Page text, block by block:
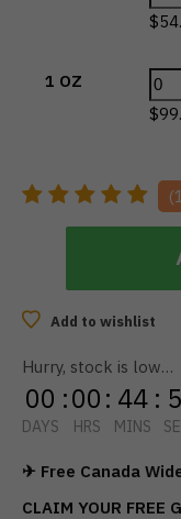
$
1 OZ
$
(1
Add to wishlist
Hurry, stock is low…
00
DAYS
:00
HRS
: 44
MINS
:
✈ Free Canada
CLAIM YOUR FREE